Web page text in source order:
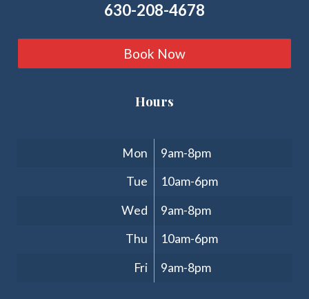
630-208-4678
Book Now
Hours
Mon
9am-8pm
Tue
10am-6pm
Wed
9am-8pm
Thu
10am-6pm
Fri
9am-8pm